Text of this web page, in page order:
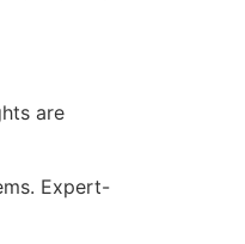
are
Expert-